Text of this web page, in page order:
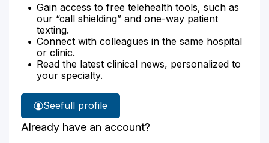
Gain access to free telehealth tools, such as
our “call shielding” and one-way patient
texting.
Connect with colleagues in the same hospital
or clinic.
Read the latest clinical news, personalized to
your specialty.
See
Tyler
Haugbro's
full profile
Already have an account?